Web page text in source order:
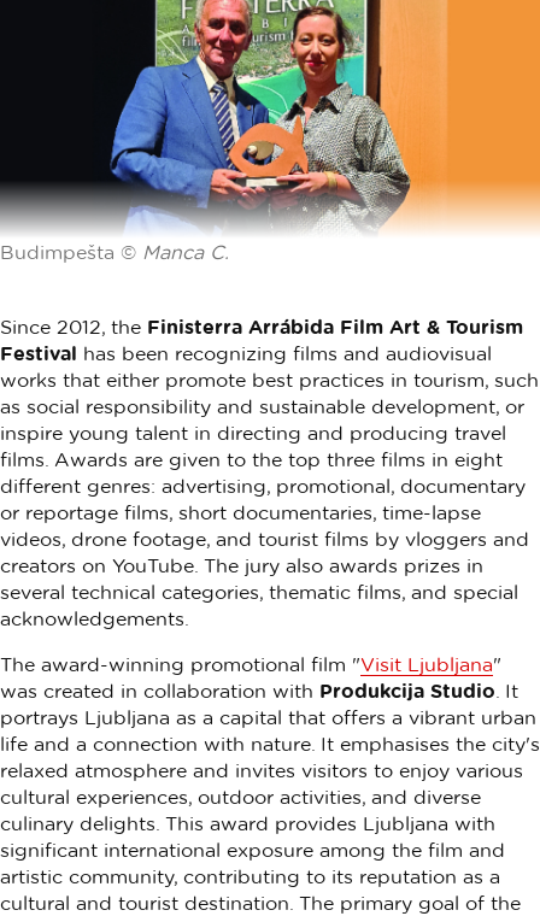
Budimpešta © Manca C.
Since 2012, the Finisterra Arrábida Film Art & Tourism
Festival has been recognizing films and audiovisual
works that either promote best practices in tourism, such
as social responsibility and sustainable development, or
inspire young talent in directing and producing travel
films. Awards are given to the top three films in eight
different genres: advertising, promotional, documentary
or reportage films, short documentaries, time-lapse
videos, drone footage, and tourist films by vloggers and
creators on YouTube. The jury also awards prizes in
several technical categories, thematic films, and special
acknowledgements.
The award-winning promotional film "Visit Ljubljana"
was created in collaboration with Produkcija Studio . It
portrays Ljubljana as a capital that offers a vibrant urban
life and a connection with nature. It emphasises the city's
relaxed atmosphere and invites visitors to enjoy various
cultural experiences, outdoor activities, and diverse
culinary delights. This award provides Ljubljana with
significant international exposure among the film and
artistic community, contributing to its reputation as a
cultural and tourist destination. The primary goal of the